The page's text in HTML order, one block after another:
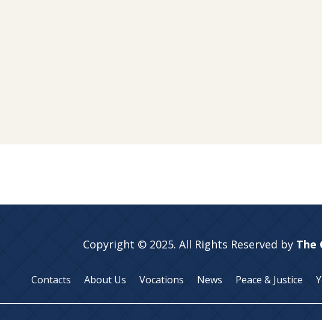
Copyright © 2025. All Rights Reserved by The
Contacts About Us Vocations News Peace & Justice